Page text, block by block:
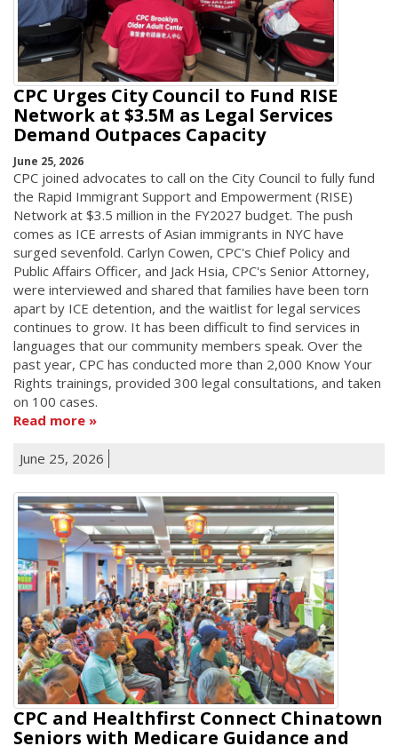
CPC Urges City Council to Fund RISE
Network at $3.5M as Legal Services
Demand Outpaces Capacity
June 25, 2026
CPC joined advocates to call on the City Council to fully fund
the Rapid Immigrant Support and Empowerment (RISE)
Network at $3.5 million in the FY2027 budget. The push
comes as ICE arrests of Asian immigrants in NYC have
surged sevenfold. Carlyn Cowen, CPC's Chief Policy and
Public Affairs Officer, and Jack Hsia, CPC's Senior Attorney,
were interviewed and shared that families have been torn
apart by ICE detention, and the waitlist for legal services
continues to grow. It has been difficult to find services in
languages that our community members speak. Over the
past year, CPC has conducted more than 2,000 Know Your
Rights trainings, provided 300 legal consultations, and taken
on 100 cases.
Read more
June 25, 2026
CPC and Healthfirst Connect Chinatown
Seniors with Medicare Guidance and